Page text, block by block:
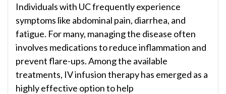
Individuals with UC frequently experience
symptoms like abdominal pain, diarrhea, and
fatigue. For many, managing the disease often
involves medications to reduce inflammation and
prevent flare-ups. Among the available
treatments, IV infusion therapy has emerged as a
highly effective option to help